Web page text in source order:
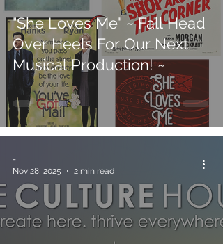
"She Loves Me" ~ Fall Head
Over Heels For Our Next
Musical Production! ~
-
Nov 28, 2025
2 min read